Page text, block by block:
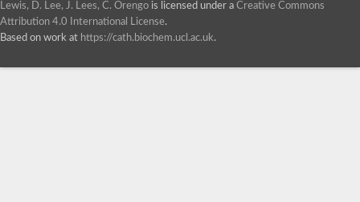
Lewis, D. Lee, J. Lees, C. Orengo is licensed under a Creative Commons
Attribution 4.0 International License.
Based on work at https://cath.biochem.ucl.ac.uk.